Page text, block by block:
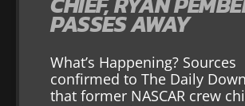
PASSES AWAY
What’s Happening? Sources
confirmed to The Daily
that former NASCAR crew